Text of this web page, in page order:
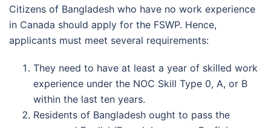
Citizens of Bangladesh who have no work experience
in Canada should apply for the FSWP. Hence,
applicants must meet several requirements:
They need to have at least a year of skilled work
experience under the NOC Skill Type 0, A, or B
within the last ten years.
Residents of Bangladesh ought to pass the